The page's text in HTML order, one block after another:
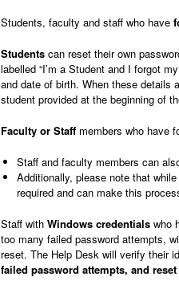
Students, faculty and staff who have
Students can reset their own
labelled “I’m a Student and I forgot
and date of birth. When these details
student provided at the beginning of
Faculty or Staff members who have
Staff and faculty members can
Additionally, please note that
required and can make this
Staff with Windows credentials who
too many failed password attempts,
reset. The Help Desk will verify their
failed password attempts, and